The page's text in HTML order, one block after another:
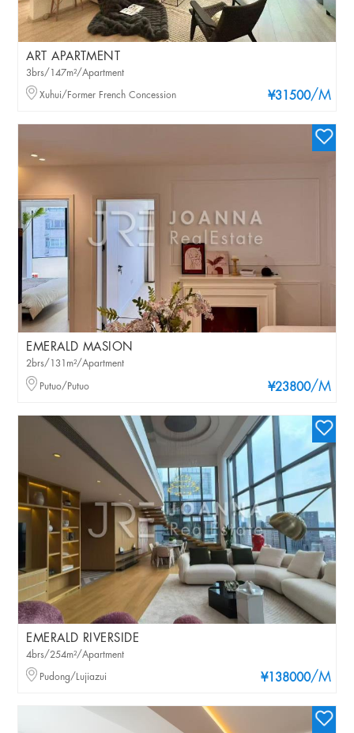
ART APARTMENT
¥31500/M
3brs/147m²/Apartment
Xuhui/Former French Concession
EMERALD MASION
¥23800/M
2brs/131m²/Apartment
Putuo/Putuo
EMERALD RIVERSIDE
¥138000/M
4brs/254m²/Apartment
Pudong/Lujiazui